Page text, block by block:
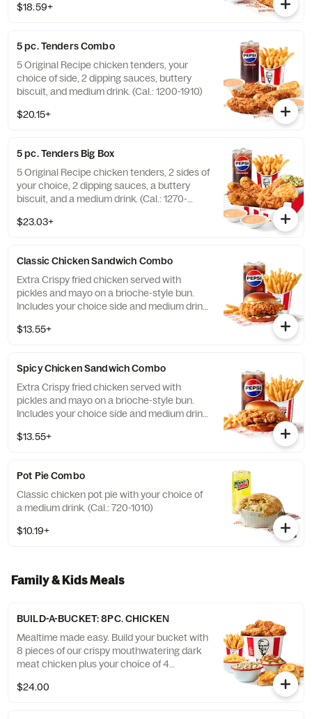
$18.59+
5 pc. Tenders Combo
5 Original Recipe chicken tenders, your
choice of side, 2 dipping sauces, buttery
biscuit, and medium drink. (Cal.: 1200-1910)
$20.15+
5 pc. Tenders Big Box
5 Original Recipe chicken tenders, 2 sides of
your choice, 2 dipping sauces, a buttery
biscuit, and a medium drink. (Cal.: 1270-
$23.03+
Classic Chicken Sandwich Combo
Extra Crispy fried chicken served with
pickles and mayo on a brioche-style bun.
Includes your choice side and medium drink.
$13.55+
Spicy Chicken Sandwich Combo
Extra Crispy fried chicken served with
pickles and mayo on a brioche-style bun.
Includes your choice side and medium drink.
$13.55+
Pot Pie Combo
Classic chicken pot pie with your choice of
a medium drink. (Cal.: 720-1010)
$10.19+
Family & Kids Meals
BUILD-A-BUCKET: 8PC. CHICKEN
Mealtime made easy. Build your bucket with
8 pieces of our crispy mouthwatering dark
meat chicken plus your choice of 4
1040-4240)
$24.00